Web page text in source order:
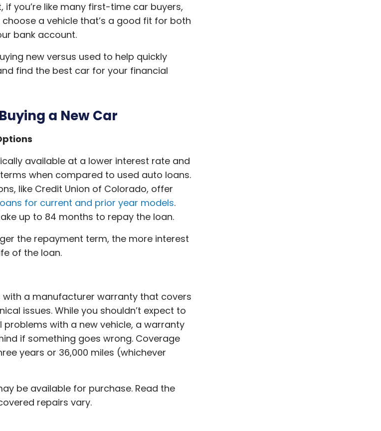
if you’re like many first-time car buyers,
a vehicle that’s a good fit for both
bank account.
new versus used to help quickly
find the best car for your financial
a New Car
available at a lower interest rate and
when compared to used auto loans.
like Credit Union of Colorado, offer
for current and prior year models.
up to 84 months to repay the loan.
the repayment term, the more interest
of the loan.
a manufacturer warranty that covers
issues. While you shouldn’t expect to
with a new vehicle, a warranty
if something goes wrong. Coverage
years or 36,000 miles (whichever
be available for purchase. Read the
repairs vary.